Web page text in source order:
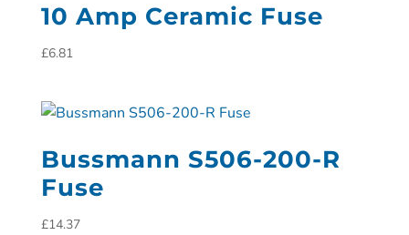
10 Amp Ceramic Fuse
£6.81
Bussmann S506-200-R
Fuse
£14.37